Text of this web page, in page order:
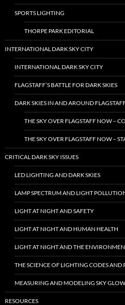
SPORTS LIGHTING
THORPE PARK EDITORIAL
INTERNATIONAL DARK SKY CITY
INTERNATIONAL DARK SKY CITY
FLAGSTAFF’S BATTLE FOR DARK SKIES
DARK SKIES IN AND AROUND
THE SKY OVER FLAGSTAFF NOW –
THE SKY OVER FLAGSTAFF NOW –
CRITICAL DARK SKY ISSUES
LED LIGHTING AND DARK SKIES
LAMP SPECTRUM AND LIGHT
LIGHT AT NIGHT AND SAFETY
LIGHT AT NIGHT AND HUMAN HEALTH
LIGHT AT NIGHT AND THE
THE SCIENCE OF LIGHTING CODES AND
MEASURING AND MODELING SKY
RESOURCES